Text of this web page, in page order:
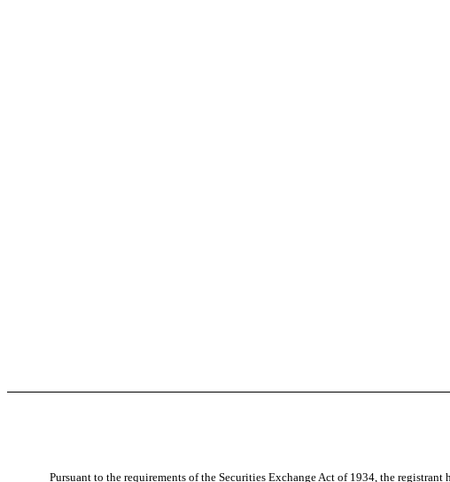
Pursuant to the requirements of the Securities Exchange Act of 1934, the